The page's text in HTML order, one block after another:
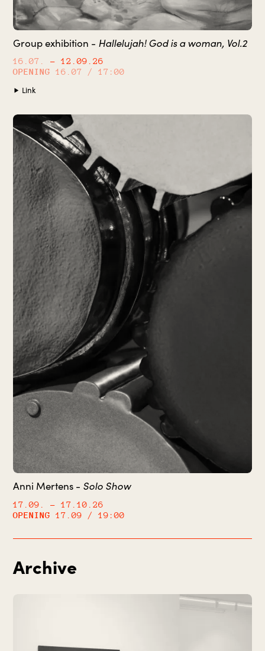
Group exhibition - Hallelujah! God is a woman, Vol.2
16.07.
– 12.09.26
OPENING
16.07 / 17:00
Link
Anni Mertens - Solo Show
17.09.
– 17.10.26
OPENING
17.09 / 19:00
Archive